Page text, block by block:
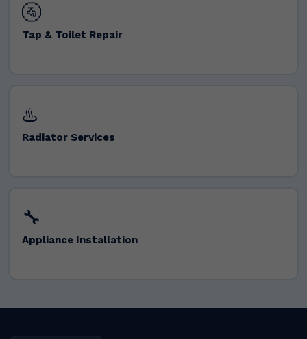
🚰
Tap & Toilet Repair
♨️
Radiator Services
🔧
Appliance Installation